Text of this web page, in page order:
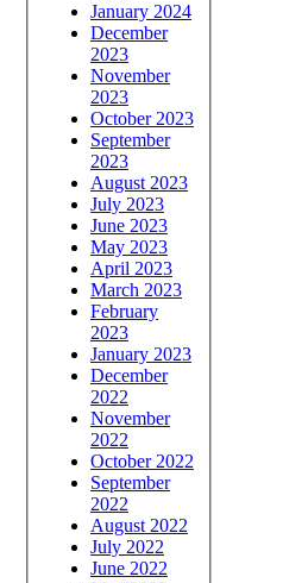
January 2024
December
2023
November
2023
October 2023
September
2023
August 2023
July 2023
June 2023
May 2023
April 2023
March 2023
February
2023
January 2023
December
2022
November
2022
October 2022
September
2022
August 2022
July 2022
June 2022